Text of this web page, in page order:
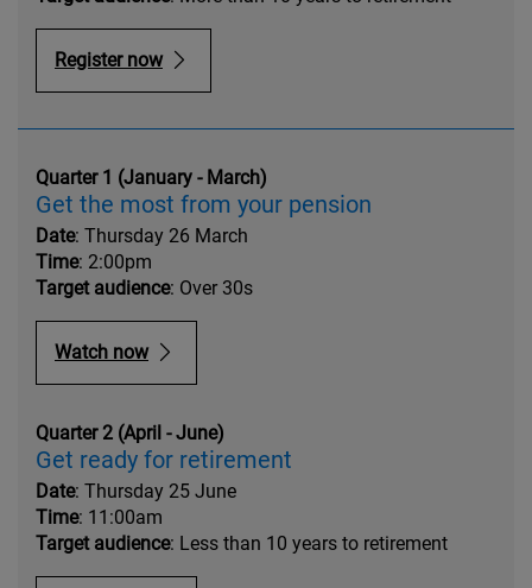
Register now
Quarter 1 (January - March)
Get the most from your pension
Date: Thursday 26 March
Time: 2:00pm
Target audience: Over 30s
Watch now
Quarter 2 (April - June)
Get ready for retirement
Date: Thursday 25 June
Time: 11:00am
Target audience: Less than 10 years to retirement